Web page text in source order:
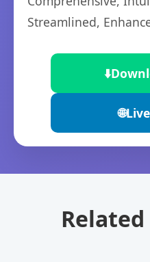
Streamlined,
⬇️
🌐